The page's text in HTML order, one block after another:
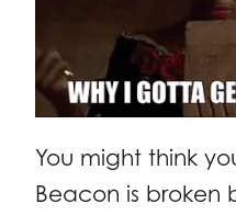
You might think
Beacon is broken